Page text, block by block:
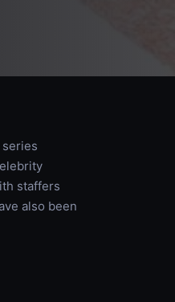
staffers
also been